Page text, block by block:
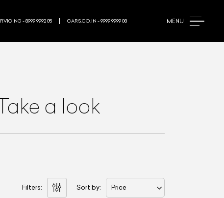
MENU
- 8999 9992 05 CARS.CO.IN - 9999 9999 08
a look
Filters: Sort by: Price